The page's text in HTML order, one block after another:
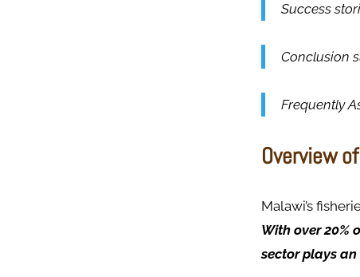
Success
Conclusion
Frequently
Overview
Malawi’s
With over 20%
sector plays